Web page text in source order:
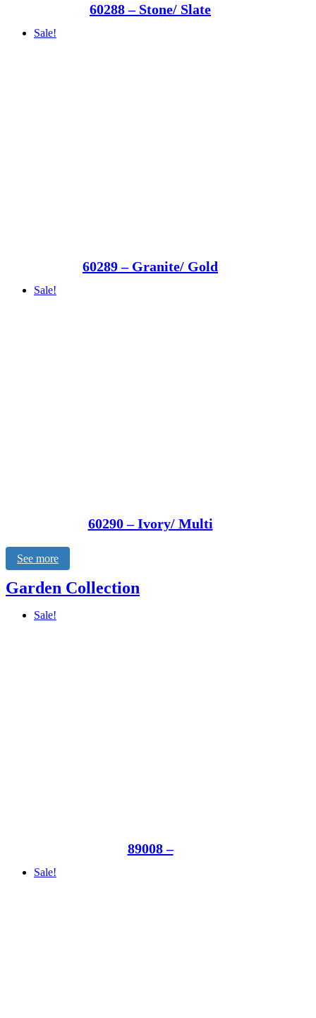
60288 – Stone/ Slate
Sale!
60289 – Granite/ Gold
Sale!
60290 – Ivory/ Multi
See more
Garden Collection
Sale!
89008 –
Sale!